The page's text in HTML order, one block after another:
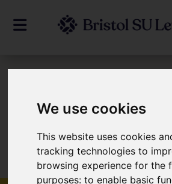
We use cookies
This website uses cookies
tracking technologies to
browsing experience for the
purposes:to enable basic
Sorry, no records were
again.